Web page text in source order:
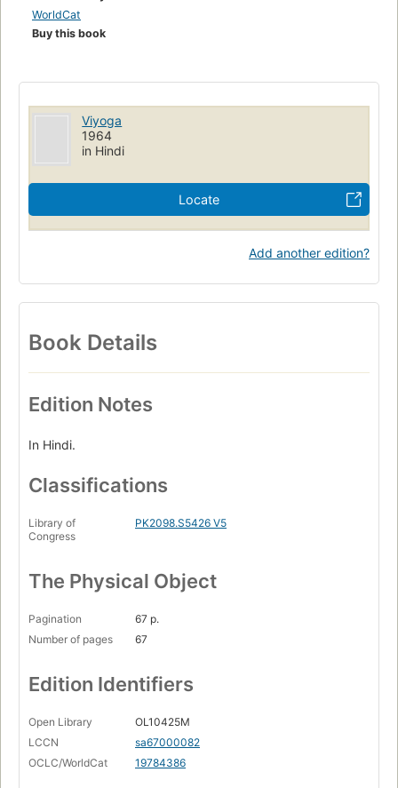
WorldCat
Buy this book
Viyoga
1964
in Hindi
Locate
Add another edition?
Book Details
Edition Notes
In Hindi.
Classifications
Library of
Congress
PK2098.S5426 V5
The Physical Object
Pagination
67 p.
Number of pages
67
Edition Identifiers
Open Library
OL10425M
LCCN
sa67000082
OCLC/WorldCat
19784386